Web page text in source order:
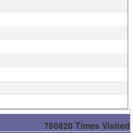
760820 Times Visited